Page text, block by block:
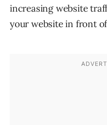
increasing website
your website in front